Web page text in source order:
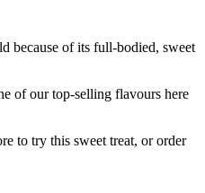
because of its full-bodied, sweet
of our top-selling flavours here
to try this sweet treat, or order